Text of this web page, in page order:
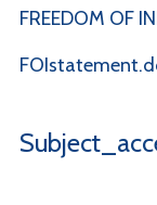
FREEDOM OF